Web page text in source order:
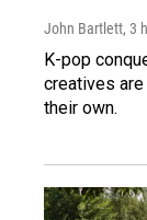
John Bartlett, 3
K-pop
creatives
their own.